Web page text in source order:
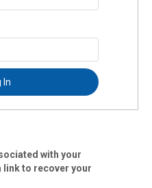
In
with your
link to recover your